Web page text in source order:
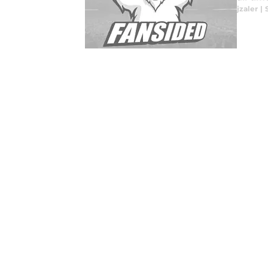
jzaler |